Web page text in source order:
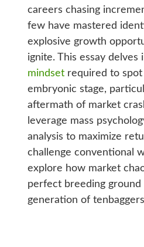
careers chasing
few have mastered
explosive growth
ignite. This essay delves
mindsetrequired to spot
embryonic stage,
aftermath of market
leverage mass
analysis to maximize
challenge conventional
explore how market
perfect breeding
generation of